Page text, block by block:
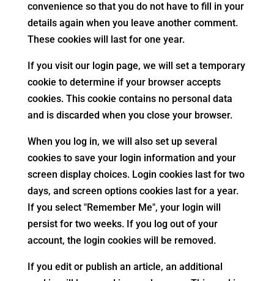
convenience so that you do not have to fill in your
details again when you leave another comment.
These cookies will last for one year.
If you visit our login page, we will set a temporary
cookie to determine if your browser accepts
cookies. This cookie contains no personal data
and is discarded when you close your browser.
When you log in, we will also set up several
cookies to save your login information and your
screen display choices. Login cookies last for two
days, and screen options cookies last for a year.
If you select "Remember Me", your login will
persist for two weeks. If you log out of your
account, the login cookies will be removed.
If you edit or publish an article, an additional